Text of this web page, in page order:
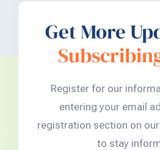
Get More
Register for our
entering your email
registration section on
to stay